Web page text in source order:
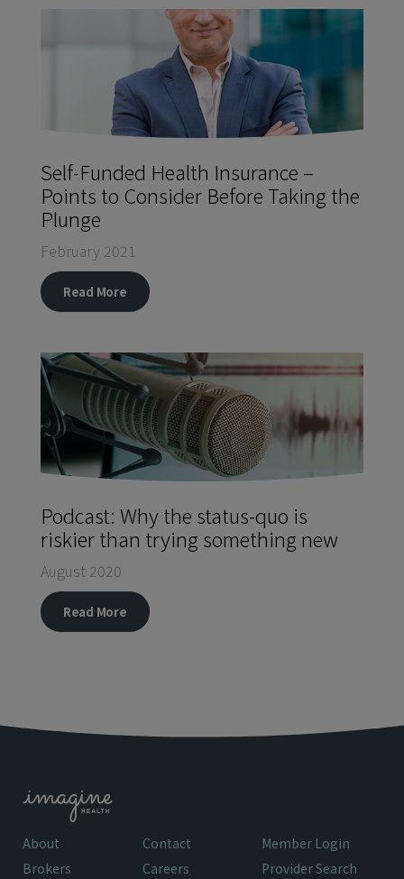
Self-Funded Health Insurance –
Points to Consider Before Taking the
Plunge
February 2021
Read More
Podcast: Why the status-quo is
riskier than trying something new
August 2020
Read More
About
Brokers
Contact
Careers
Member Login
Provider Search